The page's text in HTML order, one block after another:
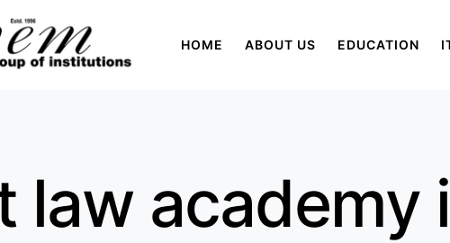
HOME ABOUT US EDUCATION
law academy